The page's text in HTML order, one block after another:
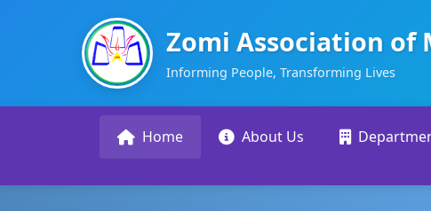
Zomi Association of
Informing People, Transforming Lives
Home About Us